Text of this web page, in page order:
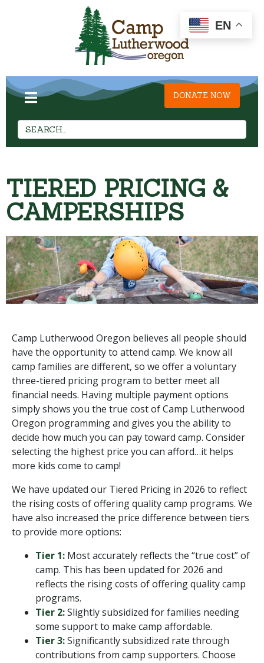
DONATE NOW
TIERED PRICING &
CAMPERSHIPS
Camp Lutherwood Oregon believes all people should
have the opportunity to attend camp. We know all
camp families are different, so we offer a voluntary
three-tiered pricing program to better meet all
financial needs. Having multiple payment options
simply shows you the true cost of Camp Lutherwood
Oregon programming and gives you the ability to
decide how much you can pay toward camp. Consider
selecting the highest price you can afford…it helps
more kids come to camp!
We have updated our Tiered Pricing in 2026 to reflect
the rising costs of offering quality camp programs. We
have also increased the price difference between tiers
to provide more options:
Tier 1: Most accurately reflects the “true cost” of
camp. This has been updated for 2026 and
reflects the rising costs of offering quality camp
programs.
Tier 2:Slightly subsidized for families needing
some support to make camp affordable.
Tier 3:Significantly subsidized rate through
contributions from camp supporters. Choose
EN